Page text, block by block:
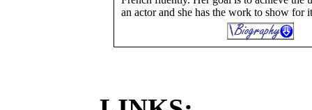
an actor and she has the work to show for